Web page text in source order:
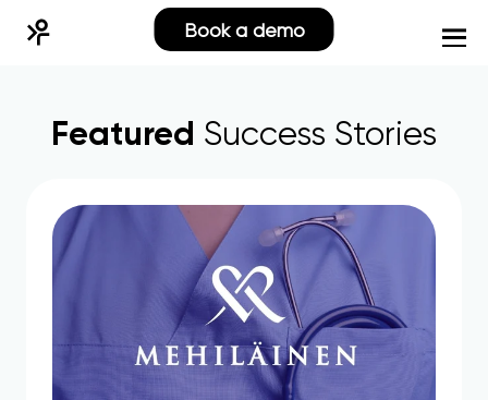
Book a demo
Featured Success Stories